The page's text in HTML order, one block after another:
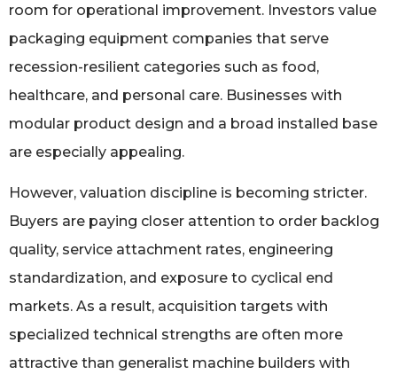
room for operational improvement. Investors value
packaging equipment companies that serve
recession-resilient categories such as food,
healthcare, and personal care. Businesses with
modular product design and a broad installed base
are especially appealing.
However, valuation discipline is becoming stricter.
Buyers are paying closer attention to order backlog
quality, service attachment rates, engineering
standardization, and exposure to cyclical end
markets. As a result, acquisition targets with
specialized technical strengths are often more
attractive than generalist machine builders with